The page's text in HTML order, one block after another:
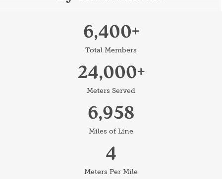
6,400
Total Members
24,000
Meters Served
6,958
Miles of Line
4
Meters Per Mile